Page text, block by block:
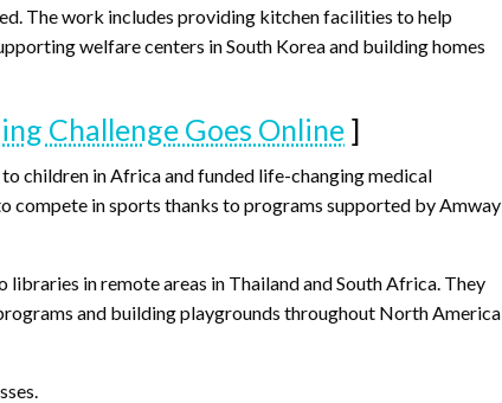
The work includes providing kitchen facilities to help
welfare centers in South Korea and building homes
Challenge Goes Online]
children in Africa and funded life-changing medical
compete in sports thanks to programs supported by Amway
in remote areas in Thailand and South Africa. They
and building playgrounds throughout North America